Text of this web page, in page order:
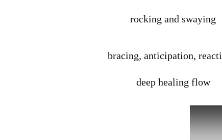
rocking and swaying
bracing, anticipation,
deep healing flow